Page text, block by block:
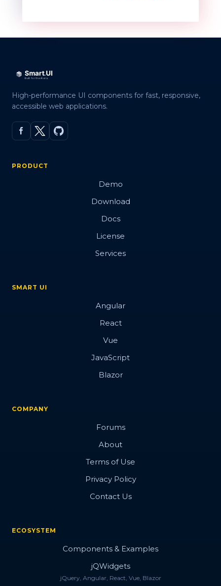
High-performance UI components for fast, responsive,
accessible web applications.
PRODUCT
Demo
Download
Docs
License
Services
SMART UI
Angular
React
Vue
JavaScript
Blazor
COMPANY
Forums
About
Terms of Use
Privacy Policy
Contact Us
ECOSYSTEM
Components & Examples
jQWidgets
jQuery, Angular, React, Vue, Blazor